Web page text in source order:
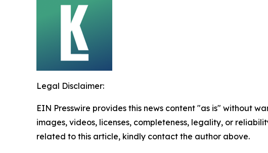
Legal Disclaimer:
EIN Presswire provides this news content "as is" without
images, videos, licenses, completeness, legality, or
related to this article, kindly contact the author above.